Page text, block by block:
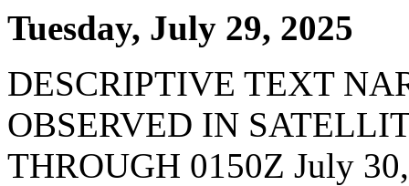
Tuesday, July 29, 2025
DESCRIPTIVE TEXT
OBSERVED IN
THROUGH 0150Z July